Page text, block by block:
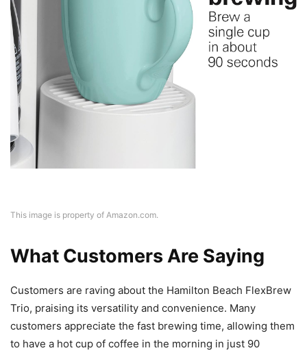
This image is property of Amazon.com.
What Customers Are Saying
Customers are raving about the Hamilton Beach FlexBrew
Trio, praising its versatility and convenience. Many
customers appreciate the fast brewing time, allowing them
to have a hot cup of coffee in the morning in just 90